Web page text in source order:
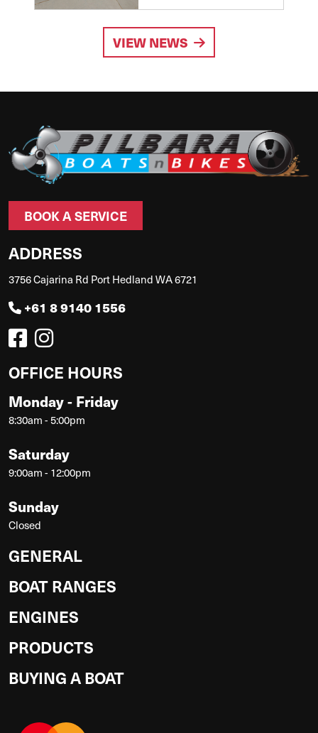
VIEW NEWS
BOOK A SERVICE
ADDRESS
3756 Cajarina Rd Port Hedland WA 6721
+61 8 9140 1556
OFFICE HOURS
Monday - Friday
8:30am - 5:00pm
Saturday
9:00am - 12:00pm
Sunday
Closed
GENERAL
BOAT RANGES
ENGINES
PRODUCTS
BUYING A BOAT